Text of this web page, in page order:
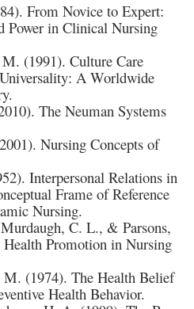
From Novice to Expert:
Power in Clinical Nursing
(1991). Culture Care
A Worldwide
The Neuman Systems
Nursing Concepts of
Interpersonal Relations in
Frame of Reference
Nursing.
C. L., & Parsons,
Promotion in Nursing
M. (1974). The Health Belief
Health Behavior.